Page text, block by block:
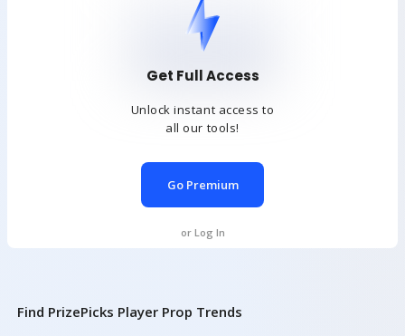
Get Full Access
Unlock instant access to
all our tools!
Go Premium
or Log In
Find PrizePicks Player Prop Trends